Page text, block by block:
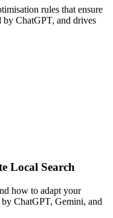
rules that ensure
by ChatGPT, and drives
Local Search
how to adapt your
ChatGPT, Gemini, and